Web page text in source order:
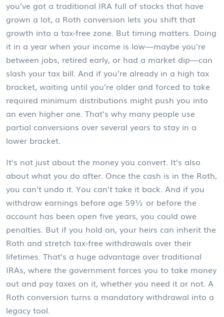
you’ve got a traditional IRA full of stocks that have
grown a lot, a Roth conversion lets you shift that
growth into a tax-free zone. But timing matters. Doing
it in a year when your income is low—maybe you’re
between jobs, retired early, or had a market dip—can
slash your tax bill. And if you’re already in a high tax
bracket, waiting until you’re older and forced to take
required minimum distributions might push you into
an even higher one. That’s why many people use
partial conversions over several years to stay in a
lower bracket.
It’s not just about the money you convert. It’s also
about what you do after. Once the cash is in the Roth,
you can’t undo it. You can’t take it back. And if you
withdraw earnings before age 59½ or before the
account has been open five years, you could owe
penalties. But if you hold on, your heirs can inherit the
Roth and stretch tax-free withdrawals over their
lifetimes. That’s a huge advantage over traditional
IRAs, where the government forces you to take money
out and pay taxes on it, whether you need it or not. A
Roth conversion turns a mandatory withdrawal into a
legacy tool.